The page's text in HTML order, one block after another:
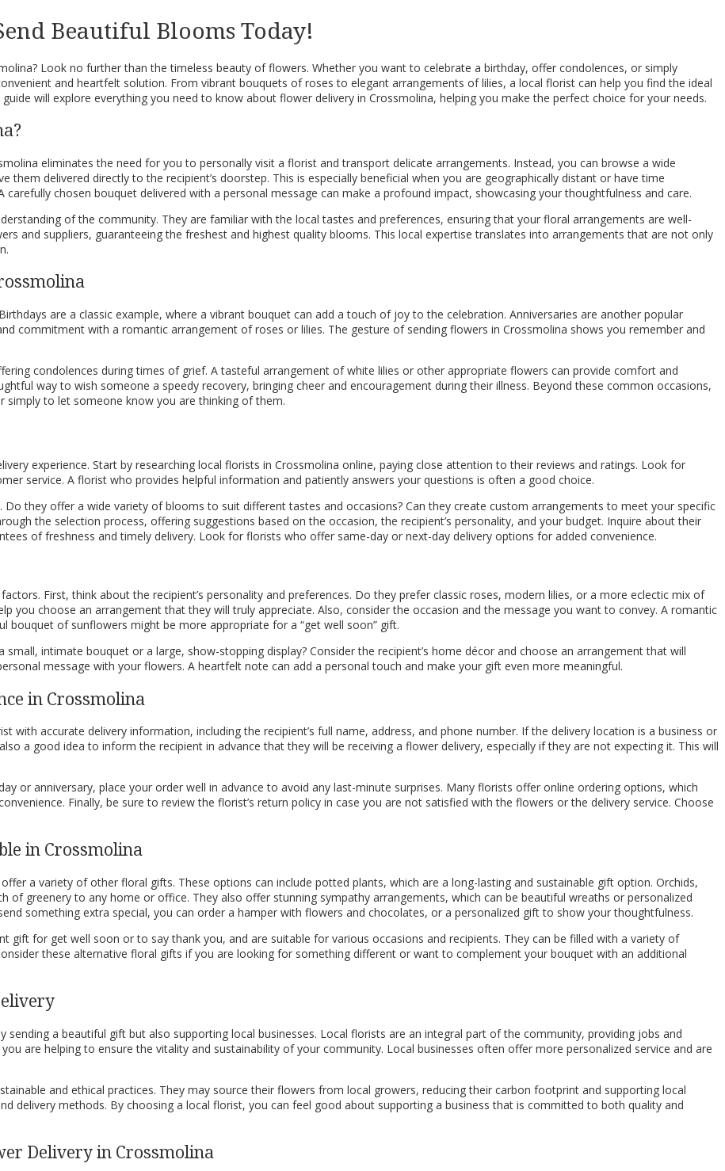
Beautiful Blooms Today!
Look no further than the timeless beauty of flowers. Whether you want to celebrate a birthday, offer condolences, or simply
and heartfelt solution. From vibrant bouquets of roses to elegant arrangements of lilies, a local florist can help you find the ideal
will explore everything you need to know about flower delivery in Crossmolina, helping you make the perfect choice for your needs.
eliminates the need for you to personally visit a florist and transport delicate arrangements. Instead, you can browse a wide
delivered directly to the recipient’s doorstep. This is especially beneficial when you are geographically distant or have time
chosen bouquet delivered with a personal message can make a profound impact, showcasing your thoughtfulness and care.
of the community. They are familiar with the local tastes and preferences, ensuring that your floral arrangements are well-
and suppliers, guaranteeing the freshest and highest quality blooms. This local expertise translates into arrangements that are not only
are a classic example, where a vibrant bouquet can add a touch of joy to the celebration. Anniversaries are another popular
commitment with a romantic arrangement of roses or lilies. The gesture of sending flowers in Crossmolina shows you remember and
condolences during times of grief. A tasteful arrangement of white lilies or other appropriate flowers can provide comfort and
way to wish someone a speedy recovery, bringing cheer and encouragement during their illness. Beyond these common occasions,
to let someone know you are thinking of them.
experience. Start by researching local florists in Crossmolina online, paying close attention to their reviews and ratings. Look for
service. A florist who provides helpful information and patiently answers your questions is often a good choice.
they offer a wide variety of blooms to suit different tastes and occasions? Can they create custom arrangements to meet your specific
the selection process, offering suggestions based on the occasion, the recipient’s personality, and your budget. Inquire about their
of freshness and timely delivery. Look for florists who offer same-day or next-day delivery options for added convenience.
First, think about the recipient’s personality and preferences. Do they prefer classic roses, modern lilies, or a more eclectic mix of
you choose an arrangement that they will truly appreciate. Also, consider the occasion and the message you want to convey. A romantic
bouquet of sunflowers might be more appropriate for a “get well soon” gift.
intimate bouquet or a large, show-stopping display? Consider the recipient’s home décor and choose an arrangement that will
message with your flowers. A heartfelt note can add a personal touch and make your gift even more meaningful.
in Crossmolina
with accurate delivery information, including the recipient’s full name, address, and phone number. If the delivery location is a business or
a good idea to inform the recipient in advance that they will be receiving a flower delivery, especially if they are not expecting it. This will
or anniversary, place your order well in advance to avoid any last-minute surprises. Many florists offer online ordering options, which
Finally, be sure to review the florist’s return policy in case you are not satisfied with the flowers or the delivery service. Choose
in Crossmolina
a variety of other floral gifts. These options can include potted plants, which are a long-lasting and sustainable gift option. Orchids,
of greenery to any home or office. They also offer stunning sympathy arrangements, which can be beautiful wreaths or personalized
something extra special, you can order a hamper with flowers and chocolates, or a personalized gift to show your thoughtfulness.
gift for get well soon or to say thank you, and are suitable for various occasions and recipients. They can be filled with a variety of
these alternative floral gifts if you are looking for something different or want to complement your bouquet with an additional
a beautiful gift but also supporting local businesses. Local florists are an integral part of the community, providing jobs and
are helping to ensure the vitality and sustainability of your community. Local businesses often offer more personalized service and are
and ethical practices. They may source their flowers from local growers, reducing their carbon footprint and supporting local
delivery methods. By choosing a local florist, you can feel good about supporting a business that is committed to both quality and
Delivery in Crossmolina